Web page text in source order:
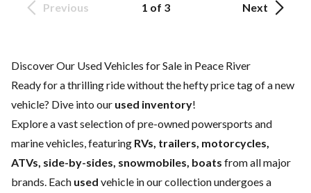
Previous 1 of 3 Next
Discover Our Used Vehicles for Sale in Peace River
Ready for a thrilling ride without the hefty price tag of anew
vehicle? Dive into our used inventory!
Explore a vast selection of pre-owned powersports and
marine vehicles, featuring RVs, trailers, motorcycles,
ATVs, side-by-sides, snowmobiles, boats from all major
brands. Each used vehicle in our collection undergoes a